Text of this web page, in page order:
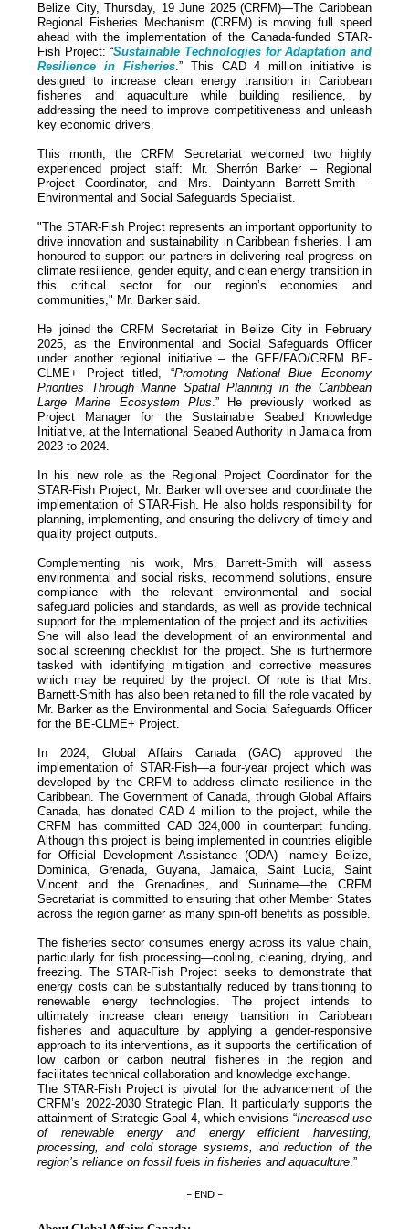
Belize City, Thursday, 19 June 2025 (CRFM)—The Caribbean
Regional Fisheries Mechanism (CRFM) is moving full speed
ahead with the implementation of the Canada-funded STAR-
Fish Project: “Sustainable Technologies for Adaptation and
Resilience in Fisheries.” This CAD 4 million initiative is
designed to increase clean energy transition in Caribbean
fisheries and aquaculture while building resilience, by
addressing the need to improve competitiveness and unleash
key economic drivers.
This month, the CRFM Secretariat welcomed two highly
experienced project staff: Mr. Sherrón Barker – Regional
Project Coordinator, and Mrs. Daintyann Barrett-Smith –
Environmental and Social Safeguards Specialist.
"The STAR-Fish Project represents an important opportunity to
drive innovation and sustainability in Caribbean fisheries. I am
honoured to support our partners in delivering real progress on
climate resilience, gender equity, and clean energy transition in
this critical sector for our region’s economies and
communities," Mr. Barker said.
He joined the CRFM Secretariat in Belize City in February
2025, as the Environmental and Social Safeguards Officer
under another regional initiative – the GEF/FAO/CRFM BE-
CLME+ Project titled, “Promoting National Blue Economy
Priorities Through Marine Spatial Planning in the Caribbean
Large Marine Ecosystem Plus.” He previously worked as
Project Manager for the Sustainable Seabed Knowledge
Initiative, at the International Seabed Authority in Jamaica from
2023 to 2024.
In his new role as the Regional Project Coordinator for the
STAR-Fish Project, Mr. Barker will oversee and coordinate the
implementation of STAR-Fish. He also holds responsibility for
planning, implementing, and ensuring the delivery of timely and
quality project outputs.
Complementing his work, Mrs. Barrett-Smith will assess
environmental and social risks, recommend solutions, ensure
compliance with the relevant environmental and social
safeguard policies and standards, as well as provide technical
support for the implementation of the project and its activities.
She will also lead the development of an environmental and
social screening checklist for the project. She is furthermore
tasked with identifying mitigation and corrective measures
which may be required by the project. Of note is that Mrs.
Barnett-Smith has also been retained to fill the role vacated by
Mr. Barker as the Environmental and Social Safeguards Officer
for the BE-CLME+ Project.
In 2024, Global Affairs Canada (GAC) approved the
implementation of STAR-Fish—a four-year project which was
developed by the CRFM to address climate resilience in the
Caribbean. The Government of Canada, through Global Affairs
Canada, has donated CAD 4 million to the project, while the
CRFM has committed CAD 324,000 in counterpart funding.
Although this project is being implemented in countries eligible
for Official Development Assistance (ODA)—namely Belize,
Dominica, Grenada, Guyana, Jamaica, Saint Lucia, Saint
Vincent and the Grenadines, and Suriname—the CRFM
Secretariat is committed to ensuring that other Member States
across the region garner as many spin-off benefits as possible.
The fisheries sector consumes energy across its value chain,
particularly for fish processing—cooling, cleaning, drying, and
freezing. The STAR-Fish Project seeks to demonstrate that
energy costs can be substantially reduced by transitioning to
renewable energy technologies. The project intends to
ultimately increase clean energy transition in Caribbean
fisheries and aquaculture by applying a gender-responsive
approach to its interventions, as it supports the certification of
low carbon or carbon neutral fisheries in the region and
facilitates technical collaboration and knowledge exchange.
The STAR-Fish Project is pivotal for the advancement of the
CRFM’s 2022-2030 Strategic Plan. It particularly supports the
attainment of Strategic Goal 4, which envisions “Increased use
of renewable energy and energy efficient harvesting,
processing, and cold storage systems, and reduction of the
region’s reliance on fossil fuels in fisheries and aquaculture.”
– END –